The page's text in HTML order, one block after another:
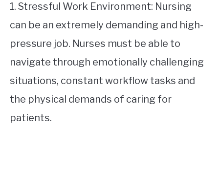
1. Stressful Work Environment: Nursing
can be an extremely demanding and high-
pressure job. Nurses must be able to
navigate through emotionally challenging
situations, constant workflow tasks and
the physical demands of caring for
patients.